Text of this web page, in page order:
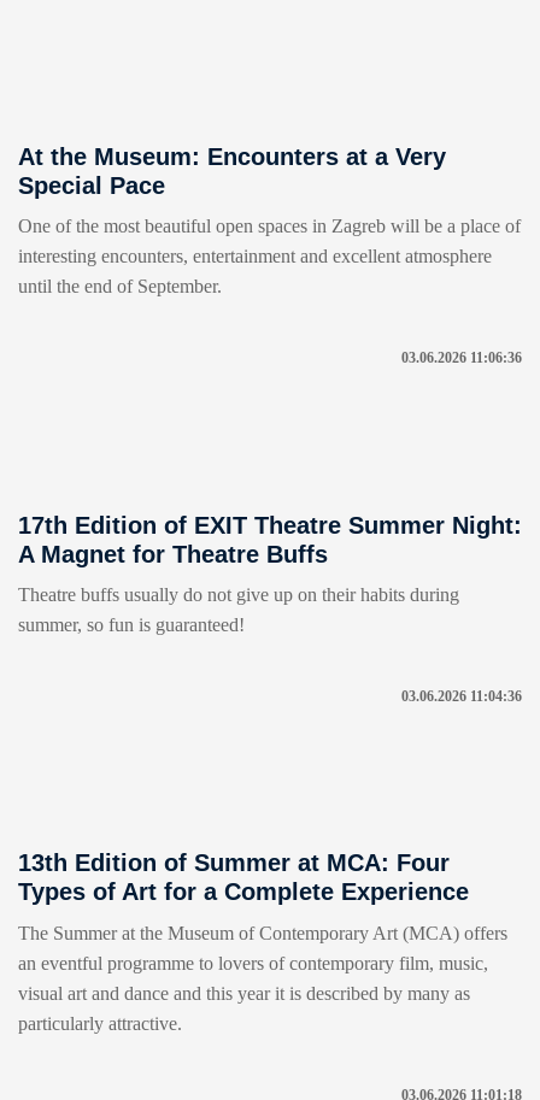
At the Museum: Encounters at a Very
Special Pace
One of the most beautiful open spaces in Zagreb will be a place of
interesting encounters, entertainment and excellent atmosphere
until the end of September.
03.06.2026 11:06:36
17th Edition of EXIT Theatre Summer Night:
A Magnet for Theatre Buffs
Theatre buffs usually do not give up on their habits during
summer, so fun is guaranteed!
03.06.2026 11:04:36
13th Edition of Summer at MCA: Four
Types of Art for a Complete Experience
The Summer at the Museum of Contemporary Art (MCA) offers
an eventful programme to lovers of contemporary film, music,
visual art and dance and this year it is described by many as
particularly attractive.
03.06.2026 11:01:18